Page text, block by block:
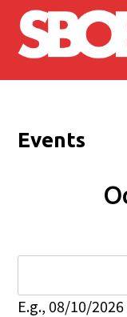
Skip to main
Events
E.g., 08/10/2026